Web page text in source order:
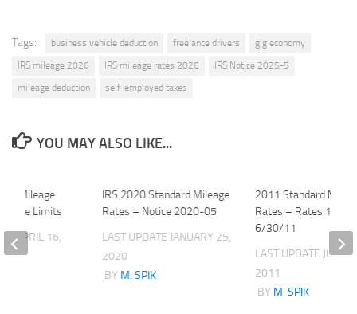
Tags: business vehicle deduction freelance drivers
gig economy
IRS mileage 2026
IRS mileage rates 2026
IRS Notice 2025-5
mileage deduction
self-employed taxes
YOU MAY ALSO LIKE...
IRS 2020 Standard Mileage
Rates – Notice 2020-05
LAST UPDATE JANUARY 25,
2020
BY M. SPIK
2011 Standard
Rates – Rates 1/1
6/30/11
LAST UPDATE JUNE
2011
BY M. SPIK
Mileage
Limits
APRIL 16,